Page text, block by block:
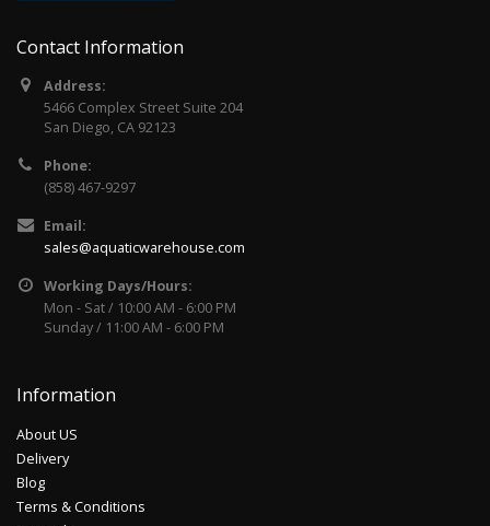
Contact Information
Address:
5466 Complex Street Suite 204
San Diego, CA 92123
Phone:
(858) 467-9297
Email:
sales@aquaticwarehouse.com
Working Days/Hours:
Mon - Sat / 10:00 AM - 6:00 PM
Sunday / 11:00 AM - 6:00 PM
Information
About US
Delivery
Blog
Terms & Conditions